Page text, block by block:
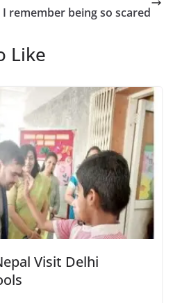
I remember being so scared
Like
Visit Delhi